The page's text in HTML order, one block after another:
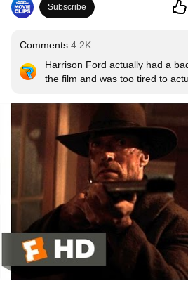
Subscribe
Comments 4.2K
Harrison Ford actually had a
the film and was too tired to
battles in the movie but he